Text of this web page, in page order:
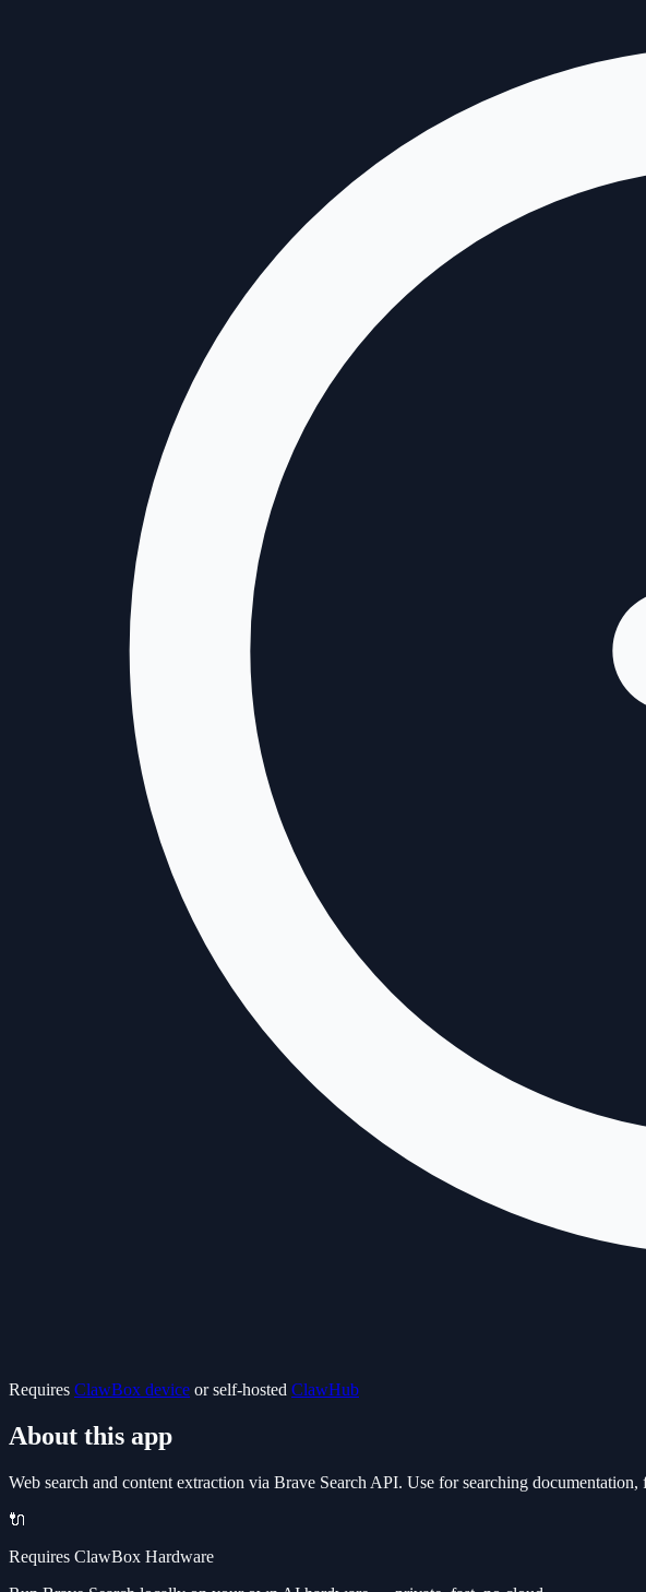
Requires ClawBox device or self-hosted ClawHub
About this app
Web search and content extraction via Brave Search API. Use for searching
🔌
Requires ClawBox Hardware